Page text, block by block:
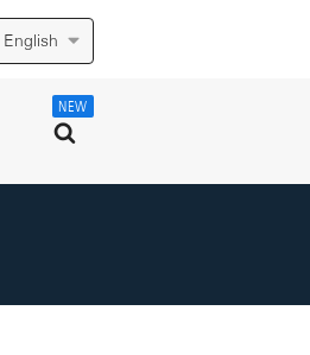
English
NEW